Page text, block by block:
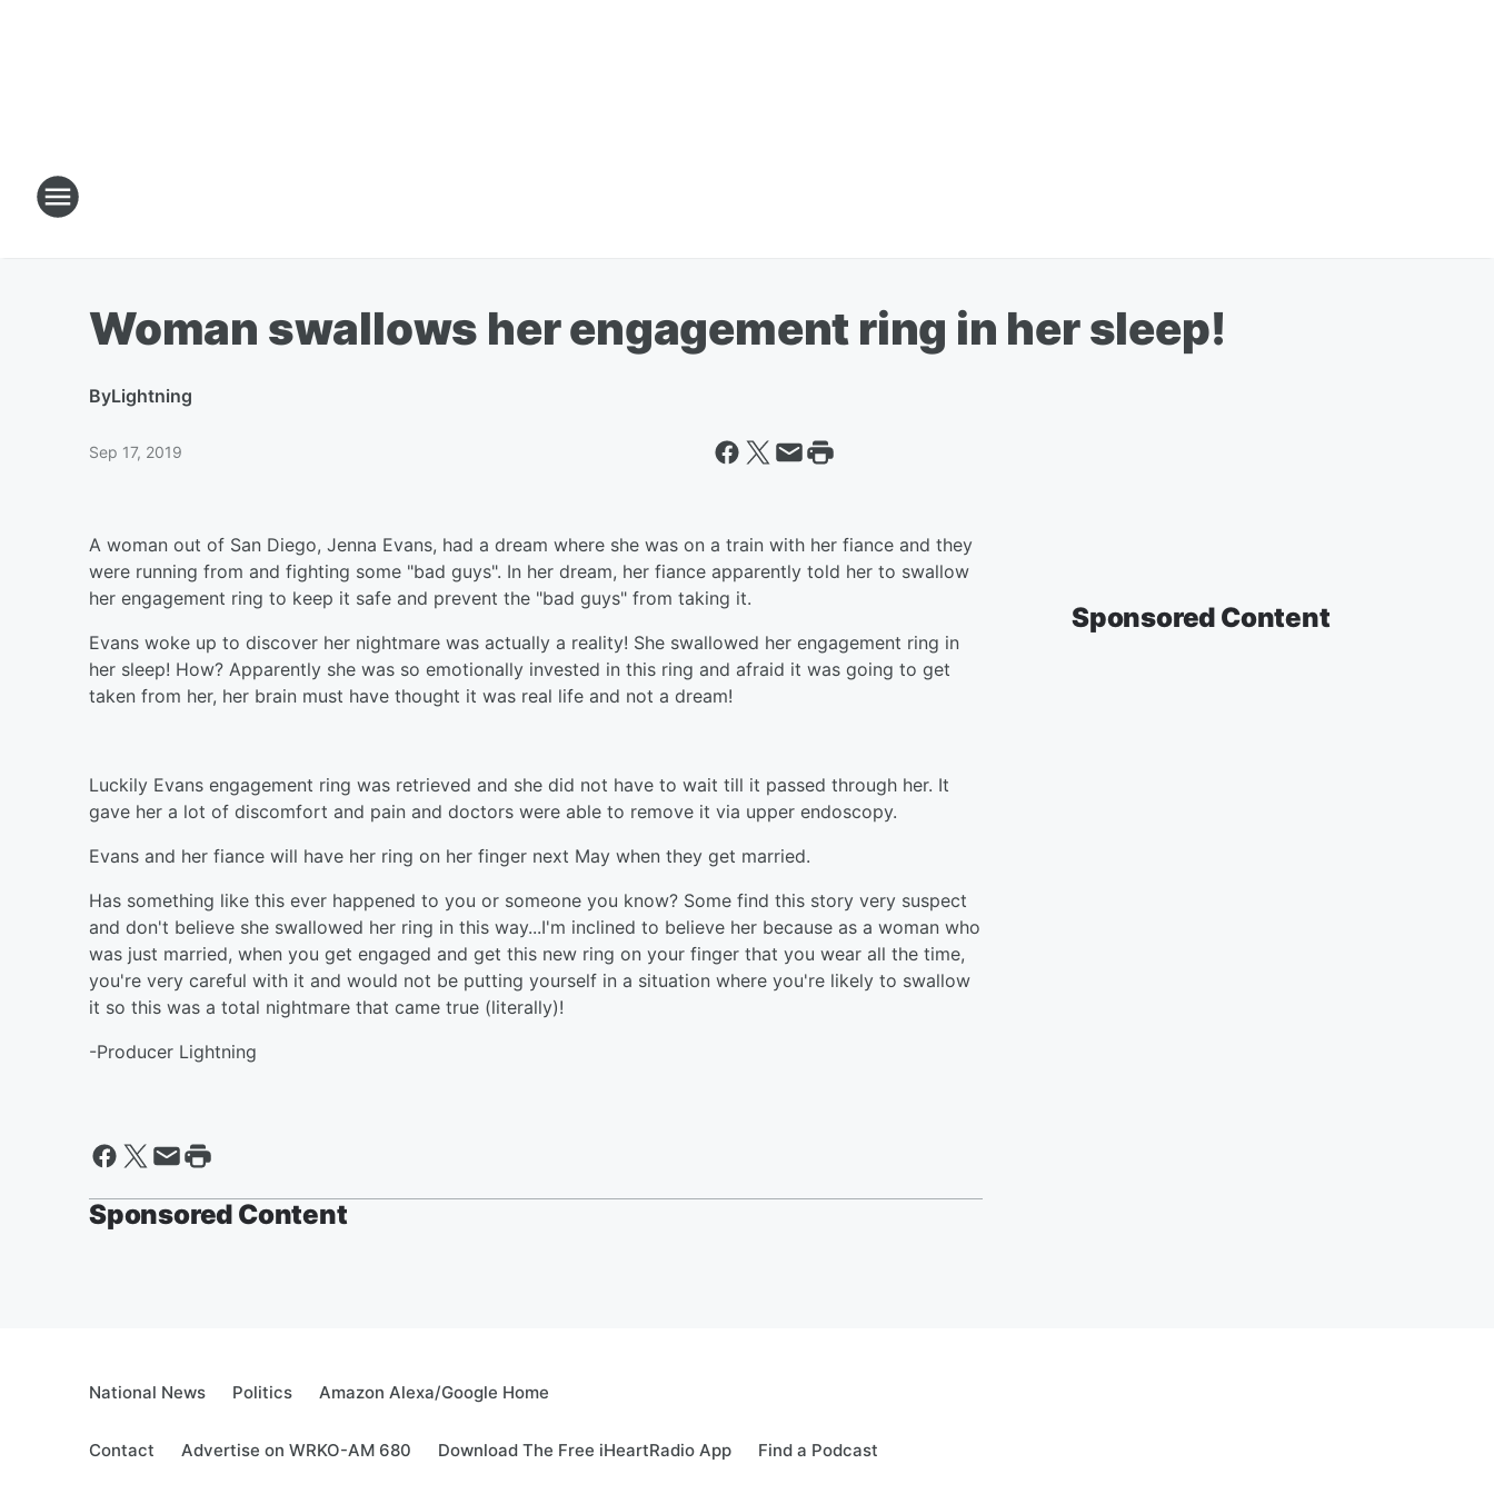
Woman swallows her engagement ring in her sleep!
ByLightning
Sep 17, 2019
A woman out of San Diego, Jenna Evans, had a dream where she was on a train with her fiance and they
were running from and fighting some "bad guys". In her dream, her fiance apparently told her to swallow
her engagement ring to keep it safe and prevent the "bad guys" from taking it.
Evans woke up to discover her nightmare was actually a reality! She swallowed her engagement ring in
her sleep! How? Apparently she was so emotionally invested in this ring and afraid it was going to get
taken from her, her brain must have thought it was real life and not a dream!
Luckily Evans engagement ring was retrieved and she did not have to wait till it passed through her. It
gave her a lot of discomfort and pain and doctors were able to remove it via upper endoscopy.
Evans and her fiance will have her ring on her finger next May when they get married.
Has something like this ever happened to you or someone you know? Some find this story very suspect
and don't believe she swallowed her ring in this way...I'm inclined to believe her because as a woman who
was just married, when you get engaged and get this new ring on your finger that you wear all the time,
you're very careful with it and would not be putting yourself in a situation where you're likely to swallow
it so this was a total nightmare that came true (literally)!
-Producer Lightning
Sponsored Content
Sponsored Content
National News Politics Amazon Alexa/Google Home
Contact Advertise on WRKO-AM 680 Download The Free iHeartRadio App Find a Podcast